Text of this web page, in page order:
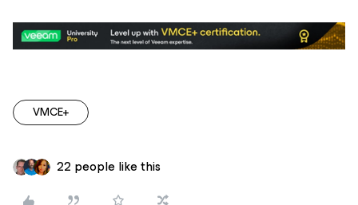
VMCE+
22 people like this